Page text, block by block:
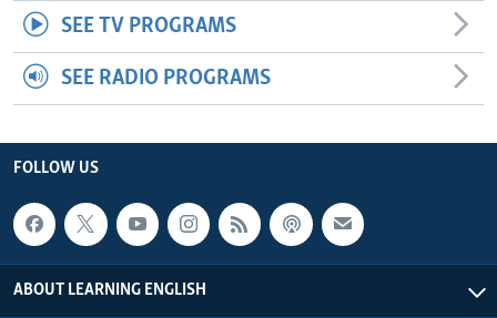
SEE TV PROGRAMS
SEE RADIO PROGRAMS
FOLLOW US
ABOUT LEARNING ENGLISH